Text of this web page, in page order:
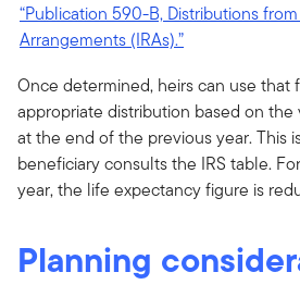
“Publication 590-B, Distributions
Arrangements (IRAs).”
Once determined, heirs can use
appropriate distribution based on
at the end of the previous year. This
beneficiary consults the IRS table.
year, the life expectancy figure is
Planning